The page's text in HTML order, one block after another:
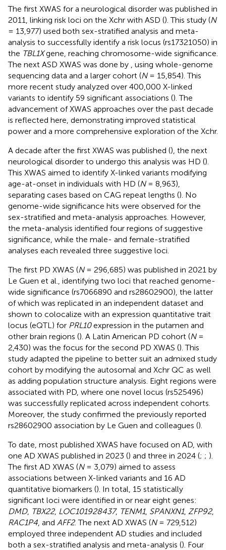
The first XWAS for a neurological disorder was published in
2011, linking risk loci on the Xchr with ASD (). This study (N
= 13,977) used both sex-stratified analysis and meta-
analysis to successfully identify a risk locus (rs17321050) in
the TBL1Xgene, reaching chromosome-wide significance.
The next ASD XWAS was done by
, using whole-genome
sequencing data and a larger cohort (N= 15,854). This
more recent study analyzed over 400,000 X-linked
variants to identify 59 significant associations (). The
advancement of XWAS approaches over the past decade
is reflected here, demonstrating improved statistical
power and a more comprehensive exploration of the Xchr.
A decade after the first XWAS was published (), the next
neurological disorder to undergo this analysis was HD ().
This XWAS aimed to identify X-linked variants modifying
age-at-onset in individuals with HD (N= 8,963),
separating cases based on CAG repeat lengths (). No
genome-wide significance hits were observed for the
sex-stratified and meta-analysis approaches. However,
the meta-analysis identified four regions of suggestive
significance, while the male- and female-stratified
analyses each revealed three suggestive loci.
The first PD XWAS (N= 296,685) was published in 2021 by
Le Guen et al., identifying two loci that reached genome-
wide significance (rs7066890 and rs28602900), the latter
of which was replicated in an independent dataset and
shown to colocalize with an expression quantitative trait
locus (eQTL) for PRL10expression in the putamen and
other brain regions (). A Latin American PD cohort (N=
2,430) was the focus for the second PD XWAS (). This
study adapted the pipeline to better suit an admixed study
cohort by modifying the autosomal and Xchr QC as well
as adding population structure analysis. Eight regions were
associated with PD, where one novel locus (rs525496)
was successfully replicated across independent cohorts.
Moreover, the study confirmed the previously reported
rs28602900 association by Le Guen and colleagues ().
To date, most published XWAS have focused on AD, with
one AD XWAS published in 2023 () and three in 2024 (; ; ).
The first AD XWAS (N= 3,079) aimed to assess
associations between X-linked variants and 16 AD
quantitative biomarkers (). In total, 15 statistically
significant loci were identified in or near eight genes:
DMD, TBX22, LOC101928437, TENM1, SPANXN1, ZFP92,
RAC1P4 , and AFF2. The next AD XWAS (N= 729,512)
employed three independent AD studies and included
both a sex-stratified analysis and meta-analysis (). Four